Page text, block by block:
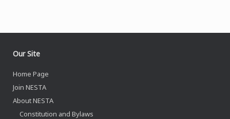
Our Site
Home Page
Join NESTA
About NESTA
Constitution and Bylaws